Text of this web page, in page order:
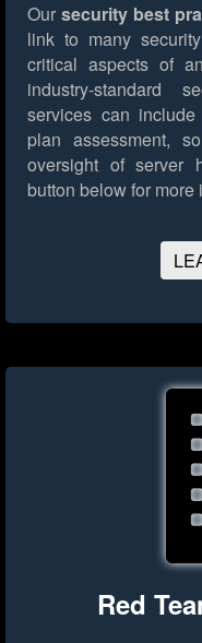
Our security best
link to many
critical aspects of
industry-standard
services can
plan assessment,
oversight of server
button below for more
Red